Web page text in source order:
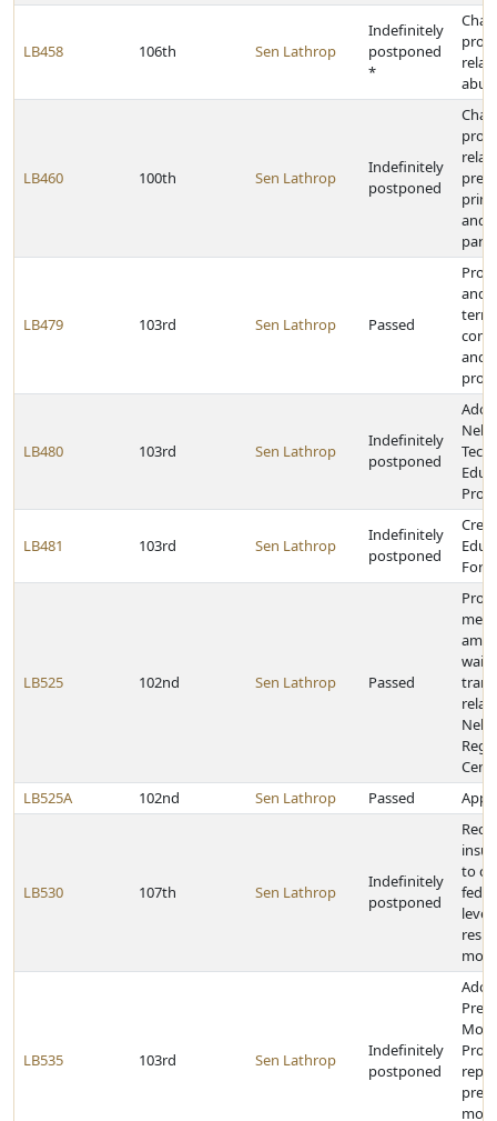
LB458 106th Sen Lathrop
Indefinitely
postponed
*
LB460 100th Sen Lathrop
Indefinitely
postponed
and
LB479 103rd Sen Lathrop Passed
and
and
LB480 103rd Sen Lathrop
Indefinitely
postponed
LB481 103rd Sen Lathrop
Indefinitely
postponed
Force
LB525 102nd Sen Lathrop Passed
LB525A
102nd Sen Lathrop Passed
LB530 107th Sen Lathrop
Indefinitely
postponed
to
LB535 103rd Sen Lathrop
Indefinitely
postponed